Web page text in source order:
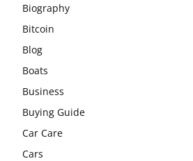
Biography
Bitcoin
Blog
Boats
Business
Buying Guide
Car Care
Cars